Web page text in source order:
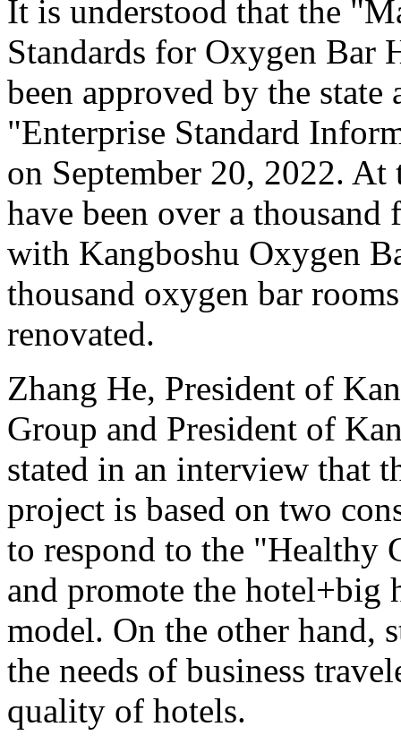
It is understood that the
Standards for Oxygen Bar
been approved by the
"Enterprise Standard
on September 20, 2022. At
have been over a
with Kangboshu Oxygen
thousand oxygen bar
renovated.
Zhang He, President of
Group and President of
stated in an interview that
project is based on two
to respond to the "Healthy
and promote the hotel+big
model. On the other hand,
the needs of business
quality of hotels.